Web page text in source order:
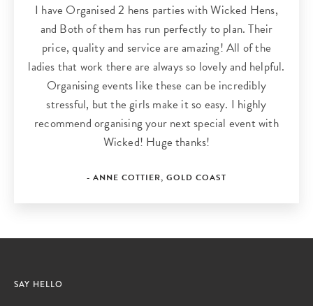
I have Organised 2 hens parties with Wicked Hens,
and Both of them has run perfectly to plan. Their
price, quality and service are amazing! All of the
ladies that work there are always so lovely and helpful.
Organising events like these can be incredibly
stressful, but the girls make it so easy. I highly
recommend organising your next special event with
Wicked! Huge thanks!
- ANNE COTTIER, GOLD COAST
SAY HELLO